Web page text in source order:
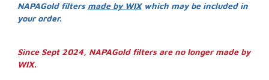
NAPAGold filters made by WIXwhich may be included in
your order.
Since Sept 2024, NAPAGold filters are no longer made by
WIX.